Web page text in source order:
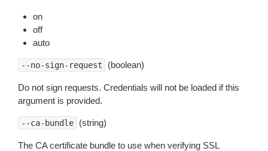
on
off
auto
--no-sign-request (boolean)
Do not sign requests. Credentials will not be loaded if this
argument is provided.
--ca-bundle (string)
The CA certificate bundle to use when verifying SSL